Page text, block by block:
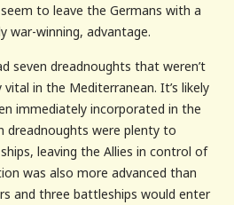
to leave the Germans with a
war-winning, advantage.
seven dreadnoughts that weren’t
in the Mediterranean. It’s likely
immediately incorporated in the
dreadnoughts were plenty to
leaving the Allies in control of
was also more advanced than
and three battleships would enter